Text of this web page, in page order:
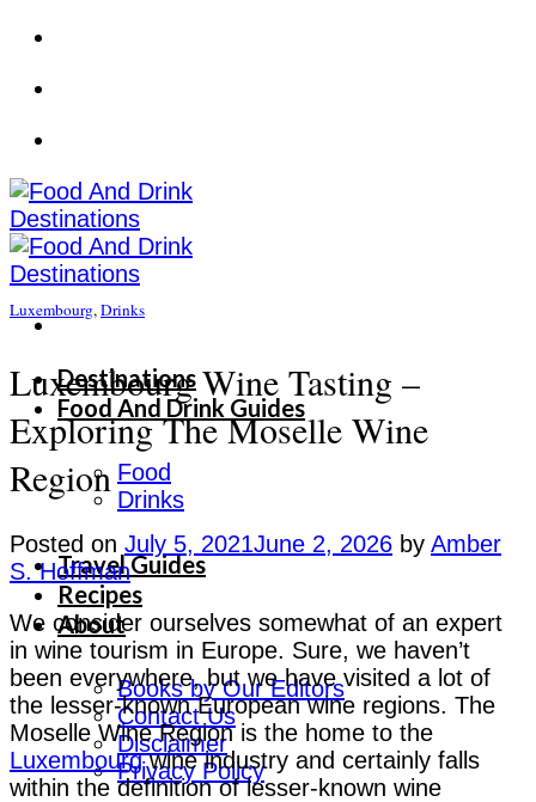
Skip
content
Destinations
Food And Drink Guides
Food
Drinks
Travel Guides
Recipes
About
Books by Our Editors
Contact Us
Disclaimer
Privacy Policy
Luxembourg,Drinks
Luxembourg Wine Tasting –
Exploring The Moselle Wine
Region
Posted on July 5, 2021June 2, 2026 by Amber
S. Hoffman
We consider ourselves somewhat of an expert
in wine tourism in Europe. Sure, we haven’t
been everywhere, but we have visited a lot of
the lesser-known European wine regions. The
Moselle Wine Region is the home to the
Luxembourgwine industry and certainly falls
within the definition of lesser-known wine